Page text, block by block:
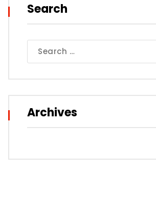
Search
for:
Archives